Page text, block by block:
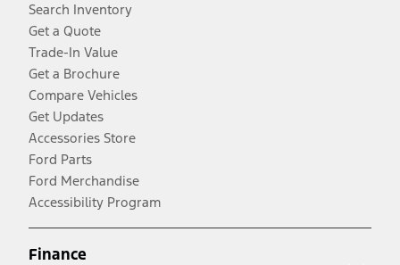
Search Inventory
Get a Quote
Trade-In Value
Get a Brochure
Compare Vehicles
Get Updates
Accessories Store
Ford Parts
Ford Merchandise
Accessibility Program
Finance